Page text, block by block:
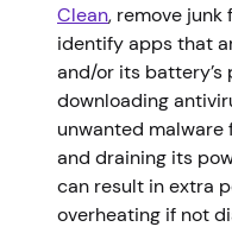
Clean, remove junk
identify apps that
and/or its battery’s
downloading
unwanted
and draining its
can result in extra
overheating if not